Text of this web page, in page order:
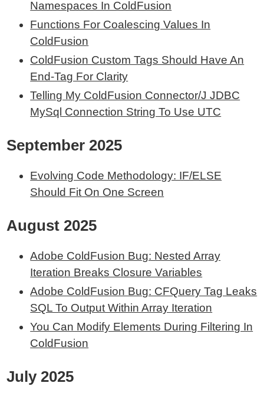
Namespaces In ColdFusion
Functions For Coalescing Values In
ColdFusion
ColdFusion Custom Tags Should Have An
End-Tag For Clarity
Telling My ColdFusion Connector/J JDBC
MySql Connection String To Use UTC
September 2025
Evolving Code Methodology: IF/ELSE
Should Fit On One Screen
August 2025
Adobe ColdFusion Bug: Nested Array
Iteration Breaks Closure Variables
Adobe ColdFusion Bug: CFQuery Tag Leaks
SQL To Output Within Array Iteration
You Can Modify Elements During Filtering In
ColdFusion
July 2025